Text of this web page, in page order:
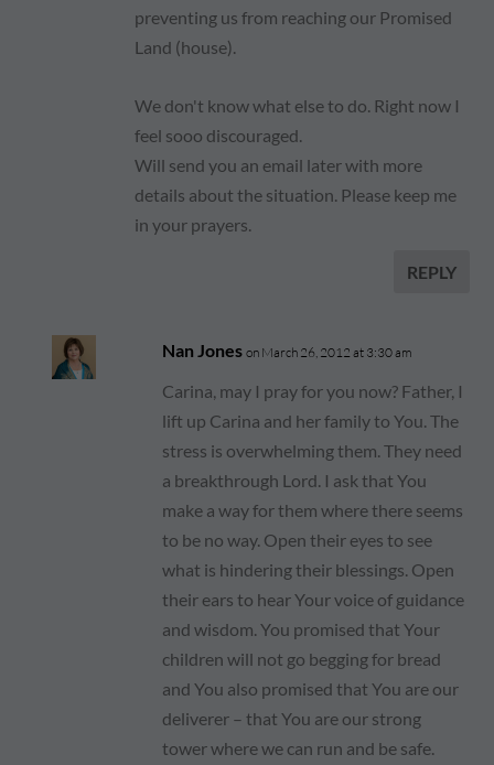
preventing us from reaching our Promised
Land (house).
We don't know what else to do. Right now I
feel sooo discouraged.
Will send you an email later with more
details about the situation. Please keep me
in your prayers.
REPLY
Nan Jones on March 26, 2012 at 3:30 am
Carina, may I pray for you now? Father, I
lift up Carina and her family to You. The
stress is overwhelming them. They need
a breakthrough Lord. I ask that You
make a way for them where there seems
to be no way. Open their eyes to see
what is hindering their blessings. Open
their ears to hear Your voice of guidance
and wisdom. You promised that Your
children will not go begging for bread
and You also promised that You are our
deliverer – that You are our strong
tower where we can run and be safe.